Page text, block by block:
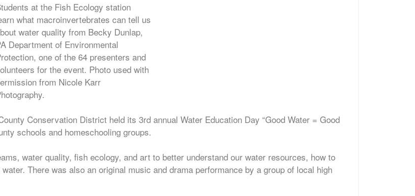
at the Fish Ecology station
what macroinvertebrates can tell us
water quality from Becky Dunlap,
Department of Environmental
one of the 64 presenters and
for the event. Photo used with
from Nicole Karr
Conservation District held its 3rd annual Water Education Day “Good Water = Good
schools and homeschooling groups.
water quality, fish ecology, and art to better understand our water resources, how to
There was also an original music and drama performance by a group of local high